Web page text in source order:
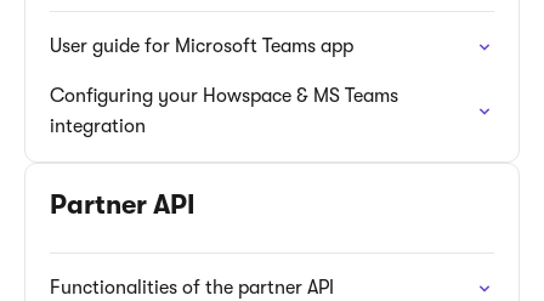
User guide for Microsoft Teams app
Configuring your Howspace & MS Teams
integration
Partner API
Functionalities of the partner API